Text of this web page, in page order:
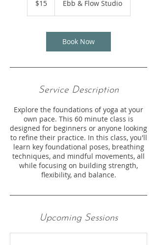
dollars$15 Ebb & Flow Studio
Book Now
Service Description
Explore the foundations of yoga at your
own pace. This 60 minute class is
designed for beginners or anyone looking
to refine their practice. In this class, you'll
learn key foundational poses, breathing
techniques, and mindful movements, all
while focusing on building strength,
flexibility, and balance.
Upcoming Sessions